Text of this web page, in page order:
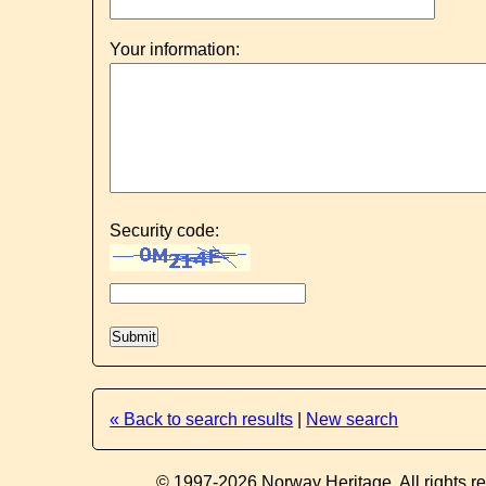
Your information:
Security code:
« Back to search results New search
© 1997-2026 Norway Heritage. All rights